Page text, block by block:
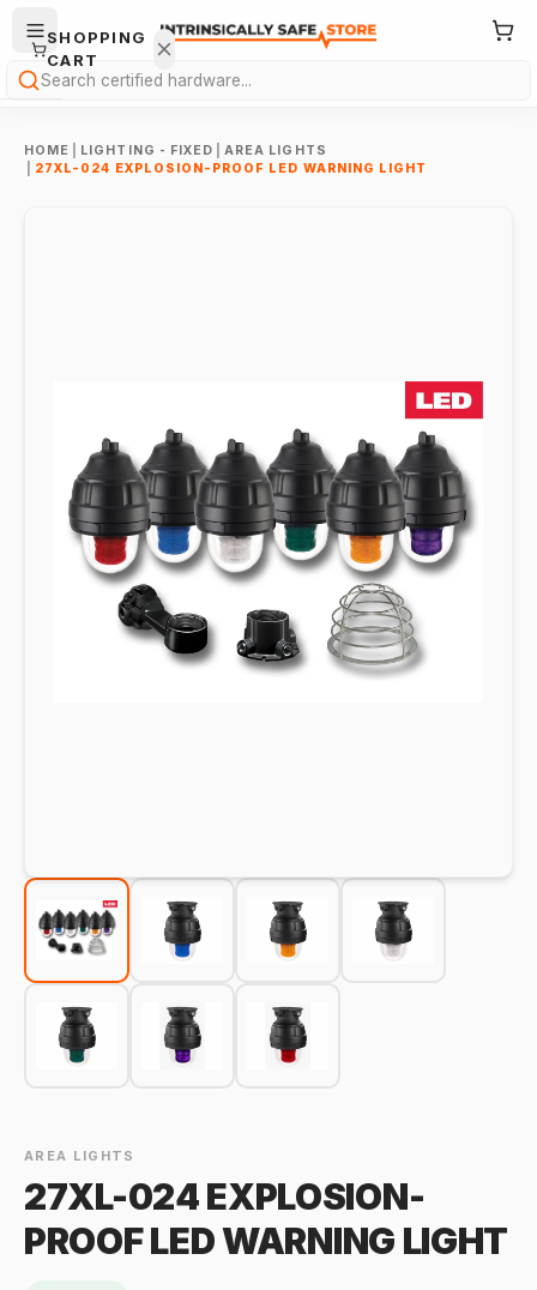
Search
HOME LIGHTING - FIXED
AREA LIGHTS
27XL-024 EXPLOSION-PROOF LED WARNING LIGHT
AREA LIGHTS
27XL-024 EXPLOSION-
PROOF LED WARNING LIGHT
SHOPPING
CART